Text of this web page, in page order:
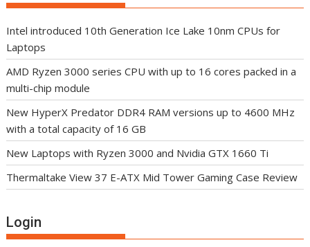
Intel introduced 10th Generation Ice Lake 10nm CPUs for
Laptops
AMD Ryzen 3000 series CPU with up to 16 cores packed in a
multi-chip module
New HyperX Predator DDR4 RAM versions up to 4600 MHz
with a total capacity of 16 GB
New Laptops with Ryzen 3000 and Nvidia GTX 1660 Ti
Thermaltake View 37 E-ATX Mid Tower Gaming Case Review
Login